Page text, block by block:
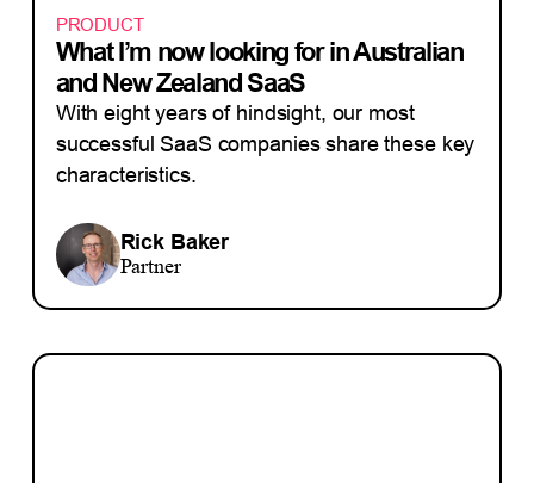
PRODUCT
What I’m now looking for in Australian
and New Zealand SaaS
With eight years of hindsight, our most
successful SaaS companies share these key
characteristics.
Rick Baker
Partner